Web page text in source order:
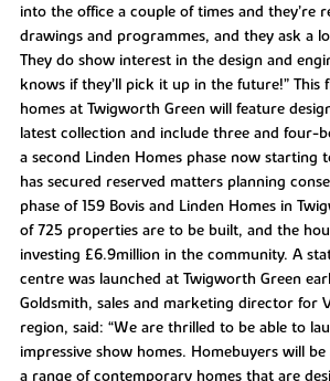
into the office a couple of times and they’re
drawings and programmes, and they ask a
They do show interest in the design and
knows if they’ll pick it up in the future!” This
homes at Twigworth Green will feature
latest collection and include three and four-
a second Linden Homes phase now starting
has secured reserved matters planning
phase of 159 Bovis and Linden Homes in
of 725 properties are to be built, and the
investing £6.9million in the community. A
centre was launched at Twigworth Green
Goldsmith, sales and marketing director for
region, said: “We are thrilled to be able to
impressive show homes. Homebuyers will
a range of contemporary homes that are